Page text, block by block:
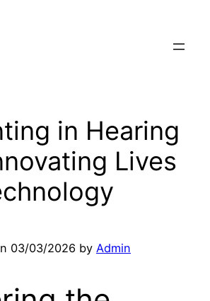
in Hearing
Lives
03/03/2026 by Admin